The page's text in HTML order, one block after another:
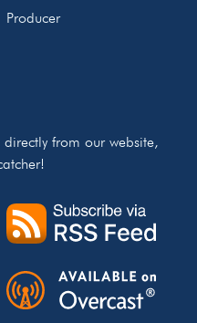
Producer
from our website,